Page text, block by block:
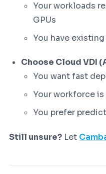
Your workloads
GPUs
You have
Choose Cloud VDI
You want fast
Your workforce
You prefer
Still unsure? Let